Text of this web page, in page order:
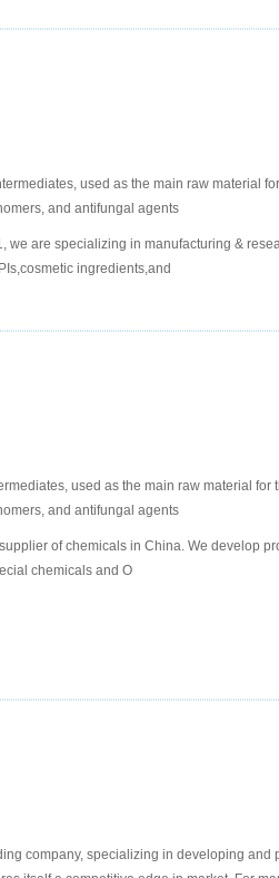
used as the main raw material
and antifungal agents
are specializing in manufacturing &
ingredients,and
used as the main raw material for
and antifungal agents
of chemicals in China. We develop
chemicals and O
company, specializing in developing and